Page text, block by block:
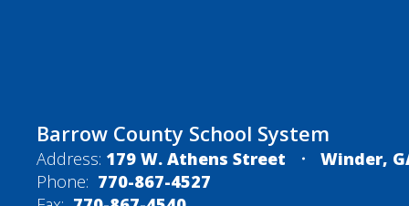
Barrow County School System
Address: 179 W. Athens Street
Winder,
Phone: 770-867-4527